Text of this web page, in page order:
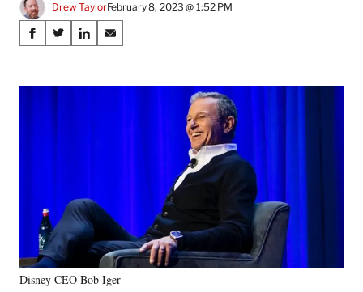
Drew TaylorFebruary 8, 2023 @ 1:52 PM
Share
on
Social
Media
S
a
r
k
S
a
r
r
m
e
r
l
S
a
r
k
e
d
n
S
a
r
l
Disney CEO Bob Iger